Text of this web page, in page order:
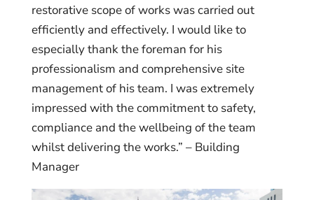
restorative scope of works was carried out
efficiently and effectively. I would like to
especially thank the foreman for his
professionalism and comprehensive site
management of his team. I was extremely
impressed with the commitment to safety,
compliance and the wellbeing of the team
whilst delivering the works.” – Building
Manager